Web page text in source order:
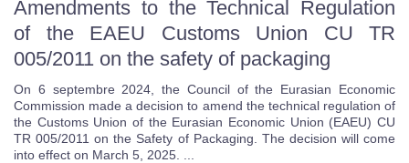
Amendments to the Technical Regulation
of the EAEU Customs Union CU TR
005/2011 on the safety of packaging
On 6 septembre 2024, the Council of the Eurasian Economic
Commission made a decision to amend the technical regulation of
the Customs Union of the Eurasian Economic Union (EAEU) CU
TR 005/2011 on the Safety of Packaging. The decision will come
into effect on March 5, 2025. ...